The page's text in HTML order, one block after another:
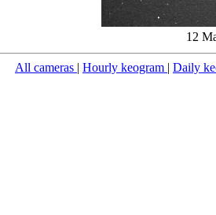
12
All cameras | Hourly keogram | Daily